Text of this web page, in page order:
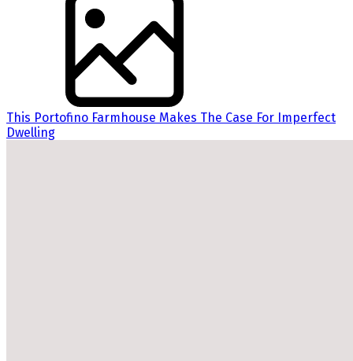
This Portofino Farmhouse Makes The Case For Imperfect
Dwelling